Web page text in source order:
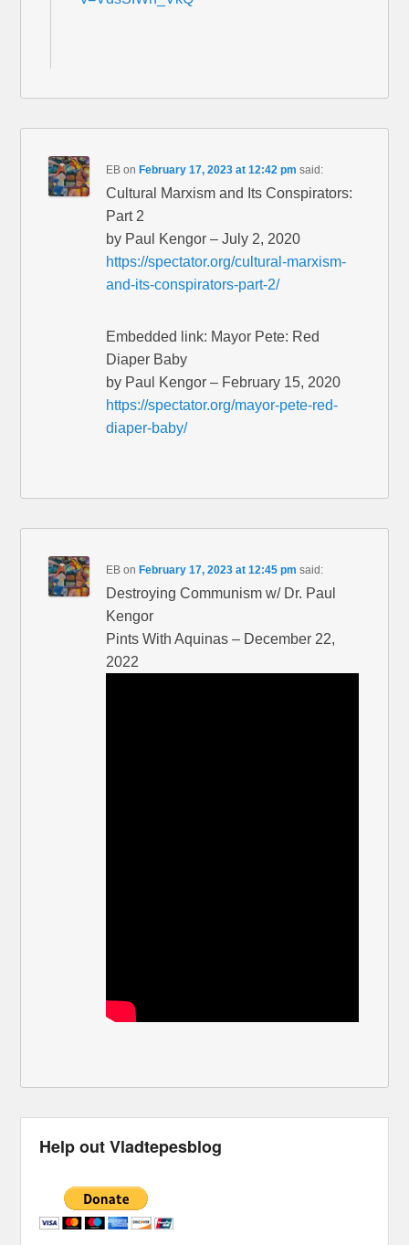
EB on February 17, 2023 at 12:42 pm said:
Cultural Marxism and Its Conspirators:
Part 2
by Paul Kengor – July 2, 2020
https://spectator.org/cultural-marxism-
and-its-conspirators-part-2/
Embedded link: Mayor Pete: Red
Diaper Baby
by Paul Kengor – February 15, 2020
https://spectator.org/mayor-pete-red-
diaper-baby/
EB on February 17, 2023 at 12:45 pm said:
Destroying Communism w/ Dr. Paul
Kengor
Pints With Aquinas – December 22,
2022
Help out Vladtepesblog